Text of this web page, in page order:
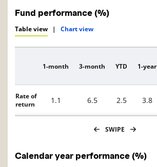
Fund performance (%)
Table view | Chart view
Description
1-month 3-month YTD 1-year
Rate of
return
1.1 6.5 2.5 3.8
SWIPE
Calendar year performance (%)